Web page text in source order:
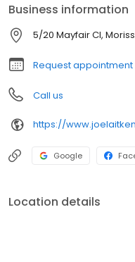
experience to ensure that
possible and within the
Business information
5/20 Mayfair Cl,
Request appointment
Call us
https://
Google
Location details